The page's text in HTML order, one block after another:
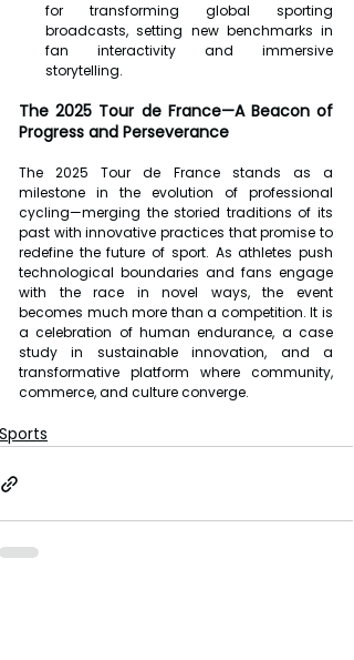
for transforming global sporting
broadcasts, setting new benchmarks in
fan interactivity and immersive
storytelling.
The 2025 Tour de France—A Beacon of
Progress and Perseverance
The 2025 Tour de France stands as a
milestone in the evolution of professional
cycling—merging the storied traditions of its
past with innovative practices that promise to
redefine the future of sport. As athletes push
technological boundaries and fans engage
with the race in novel ways, the event
becomes much more than a competition. It is
a celebration of human endurance, a case
study in sustainable innovation, and a
transformative platform where community,
commerce, and culture converge.
Sports